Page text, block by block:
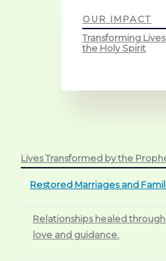
OUR IMPACT
Transforming
the Holy Spirit
Lives Transformed by the
Restored Marriages and
Relationships healed
love and guidance.